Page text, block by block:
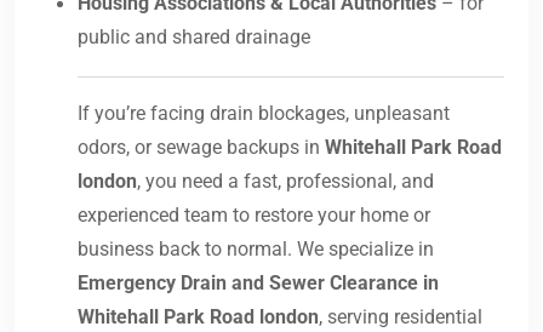
public and shared drainage
If you’re facing drain blockages, unpleasant
odors, or sewage backups in Whitehall Park Road
london, you need a fast, professional, and
experienced team to restore your home or
business back to normal. We specialize in
Emergency Drain and Sewer Clearance in
Whitehall Park Road london, serving residential